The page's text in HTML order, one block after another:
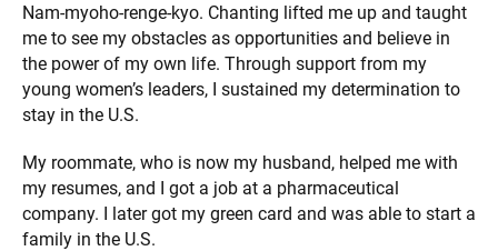
Nam-myoho-renge-kyo. Chanting lifted me up and taught
me to see my obstacles as opportunities and believe in
the power of my own life. Through support from my
young women’s leaders, I sustained my determination to
stay in the U.S.
My roommate, who is now my husband, helped me with
my resumes, and I got a job at a pharmaceutical
company. I later got my green card and was able to start a
family in the U.S.